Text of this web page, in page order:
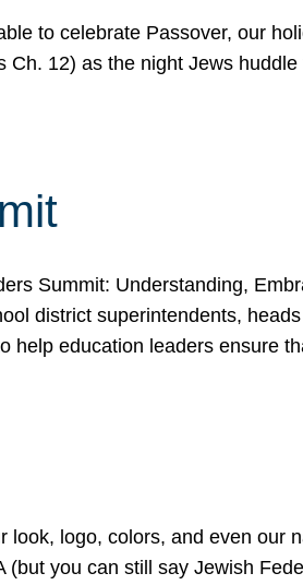
to celebrate Passover, our
12) as the night Jews
Summit: Understanding,
district superintendents,
help education leaders ensure
logo, colors, and even our
you can still say Jewish